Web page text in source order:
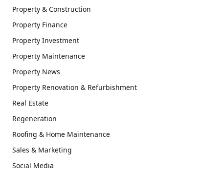
Property & Construction
Property Finance
Property Investment
Property Maintenance
Property News
Property Renovation & Refurbishment
Real Estate
Regeneration
Roofing & Home Maintenance
Sales & Marketing
Social Media